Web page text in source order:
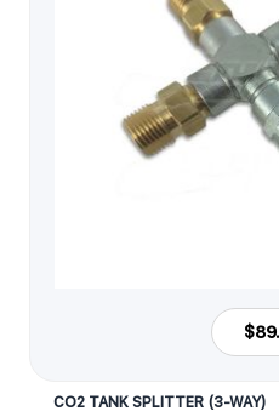
CO2 TANK SPLITTER (3-WAY)